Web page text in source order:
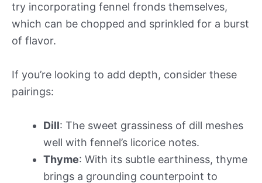
try incorporating fennel fronds themselves,
which can be chopped and sprinkled for a burst
of flavor.
If you’re looking to add depth, consider these
pairings:
Dill: The sweet grassiness of dill meshes
well with fennel’s licorice notes.
Thyme: With its subtle earthiness, thyme
brings a grounding counterpoint to